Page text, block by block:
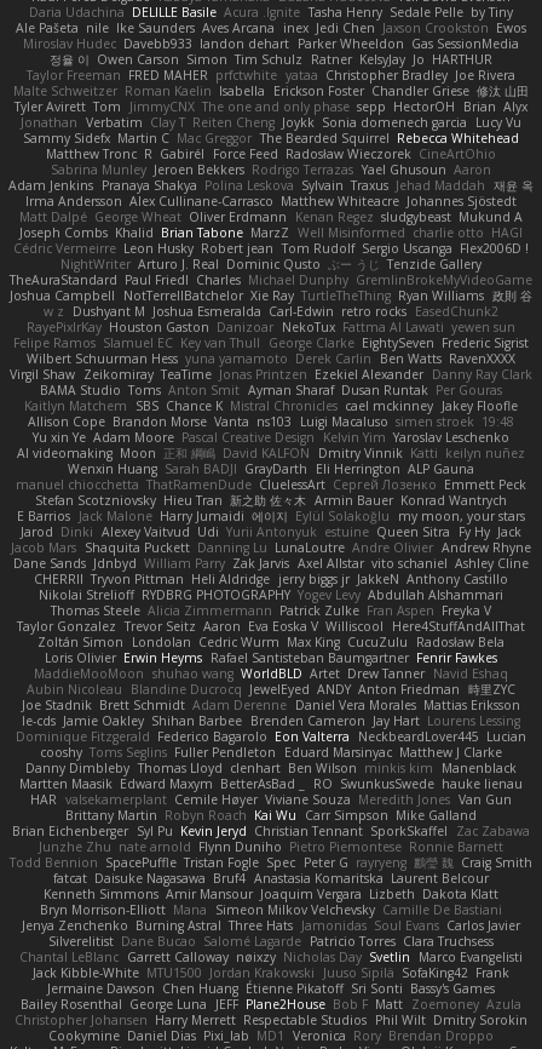
Daria Udachina DELILLE Basile Acura .Ignite Tasha Henry Sedale Pelle by Tiny
Ale Pašeta nile Ike Saunders Aves Arcana inex Jedi Chen Jaxson Crookston Ewos
Miroslav Hudec Davebb933 landon dehart Parker Wheeldon Gas SessionMedia
정율 이 Owen Carson Simon Tim Schulz Ratner KelsyJay Jo HARTHUR
Taylor Freeman FRED MAHER prfctwhite yataa Christopher Bradley Joe Rivera
Malte Schweitzer Roman Kaelin Isabella Erickson Foster Chandler Griese 修汰 山田
Tyler Avirett Tom JimmyCNX The one and only phase sepp HectorOH Brian Alyx
Jonathan Verbatim Clay T Reiten Cheng Joykk Sonia domenech garcia
Lucy Vu
Sammy Sidefx Martin C Mac Greggor The Bearded Squirrel Rebecca Whitehead
Matthew Tronc R Gabirél Force Feed Radosław Wieczorek CineArtOhio
Sabrina Munley Jeroen Bekkers Rodrigo Terrazas Yael Ghusoun Aaron
Adam Jenkins Pranaya Shakya Polina Leskova Sylvain Traxus Jehad Maddah 재윤 옥
Irma Andersson Alex Cullinane-Carrasco Matthew Whiteacre Johannes Sjöstedt
Matt Dalpé George Wheat Oliver Erdmann Kenan Regez sludgybeast Mukund A
Joseph Combs Khalid Brian Tabone MarzZ Well Misinformed charlie otto HAGI
Cédric Vermeirre Leon Husky Robert jean Tom Rudolf Sergio Uscanga Flex2006D !
NightWriter Arturo J. Real Dominic Qusto ぶー うじ
Tenzide Gallery
TheAuraStandard Paul Friedl Charles Michael Dunphy GremlinBrokeMyVideoGame
Joshua Campbell
NotTerrellBatchelor Xie Ray TurtleTheThing Ryan Williams 政則 谷
w z
Dushyant M Joshua Esmeralda Carl-Edwin retro rocks EasedChunk2
RayePixlrKay Houston Gaston Danizoar NekoTux Fattma Al Lawati yewen sun
Felipe Ramos Slamuel EC Key van Thull George Clarke EightySeven Frederic Sigrist
Wilbert Schuurman Hess yuna yamamoto Derek Carlin Ben Watts RavenXXXX
Virgil Shaw Zeikomiray TeaTime Jonas Printzen Ezekiel Alexander Danny Ray Clark
BAMA Studio Toms Anton Smit Ayman Sharaf Dusan Runtak Per Gouras
Kaitlyn Matchem
SBS Chance K Mistral Chronicles cael mckinney Jakey Floofle
Allison Cope Brandon Morse Vanta ns103 Luigi Macaluso simen stroek 19:48
Yu xin Ye Adam Moore Pascal Creative Design Kelvin Yim Yaroslav Leschenko
AI videomaking Moon 正和 綱嶋 David KALFON Dmitry Vinnik Katti keilyn nuñez
Wenxin Huang Sarah BADJI GrayDarth Eli Herrington ALP Gauna
manuel chiocchetta ThatRamenDude CluelessArt Cергей Лозенко Emmett Peck
Stefan Scotzniovsky Hieu Tran 新之助 佐々木 Armin Bauer Konrad Wantrych
E Barrios Jack Malone Harry Jumaidi 에이지 Eylül Solakoğlu
my moon, your stars
Jarod Dinki Alexey Vaitvud Udi Yurii Antonyuk estuine Queen Sitra Fy Hy Jack
Jacob Mars Shaquita Puckett Danning Lu LunaLoutre Andre Olivier Andrew Rhyne
Dane Sands Jdnbyd William Parry Zak Jarvis Axel Allstar vito schaniel Ashley Cline
CHERRII Tryvon Pittman Heli Aldridge jerry biggs jr JakkeN Anthony Castillo
Nikolai Strelioff RYDBRG PHOTOGRAPHY Yogev Levy Abdullah Alshammari
Thomas Steele Alicia Zimmermann Patrick Zulke Fran Aspen Freyka V
Taylor Gonzalez Trevor Seitz Aaron Eva Eoska V Williscool
Here4StuffAndAllThat
Zoltán Simon
Londolan Cedric Wurm Max King CucuZulu
Radosław Bela
Loris Olivier Erwin Heyms Rafael Santisteban Baumgartner Fenrir Fawkes
MaddieMooMoon shuhao wang WorldBLD Artet Drew Tanner Navid Eshaq
Aubin Nicoleau
Blandine Ducrocq JewelEyed ANDY Anton Friedman 時里ZYC
Joe Stadnik Brett Schmidt Adam Derenne Daniel Vera Morales Mattias Eriksson
le-cds Jamie Oakley Shihan Barbee Brenden Cameron Jay Hart Lourens Lessing
Dominique Fitzgerald Federico Bagarolo Eon Valterra NeckbeardLover445 Lucian
cooshy Toms Seglins Fuller Pendleton Eduard Marsinyac Matthew J Clarke
Danny Dimbleby Thomas Lloyd clenhart Ben Wilson minkis kim
Manenblack
Martten Maasik Edward Maxym BetterAsBad _ RO SwunkusSwede hauke lienau
HAR valsekamerplant Cemile Høyer Viviane Souza Meredith Jones Van Gun
Brittany Martin Robyn Roach Kai Wu Carr Simpson Mike Galland
Brian Eichenberger Syl Pu Kevin Jeryd Christian Tennant SporkSkaffel
Zac Zabawa
Junzhe Zhu nate arnold Flynn Duniho Pietro Piemontese Ronnie Barnett
Todd Bennion SpacePuffle Tristan Fogle Spec Peter G rayryeng 鸝瑩 魏 Craig Smith
fatcat Daisuke Nagasawa Bruf4 Anastasia Komaritska Laurent Belcour
Kenneth Simmons Amir Mansour Joaquim Vergara Lizbeth Dakota Klatt
Bryn Morrison-Elliott Mana Simeon Milkov Velchevsky Camille De Bastiani
Jenya Zenchenko Burning Astral Three Hats Jamonidas Soul Evans Carlos Javier
Silverelitist Dane Bucao Salomé Lagarde Patricio Torres Clara Truchsess
Chantal LeBlanc Garrett Calloway nøixzy Nicholas Day Svetlin
Marco Evangelisti
Jack Kibble-White MTU1500 Jordan Krakowski Juuso Sipilä SofaKing42 Frank
Jermaine Dawson Chen Huang Étienne Pikatoff Sri Sonti Bassy's Games
Bailey Rosenthal George Luna JEFF Plane2House Bob F Matt Zoemoney Azula
Christopher Johansen Harry Merrett Respectable Studios Phil Wilt Dmitry Sorokin
Cookymine Daniel Dias Pixi_lab MD1 Veronica Rory Brendan Droppo